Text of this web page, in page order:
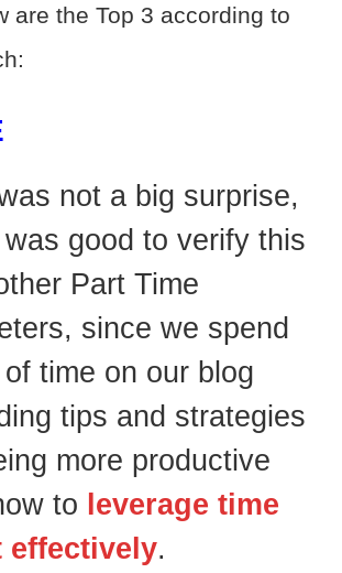
are the Top 3 according to
not a big surprise,
good to verify this
Part Time
since we spend
time on our blog
tips and strategies
more productive
to leverage time
effectively.